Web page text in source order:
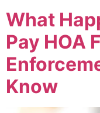
What
Pay HOA
Know